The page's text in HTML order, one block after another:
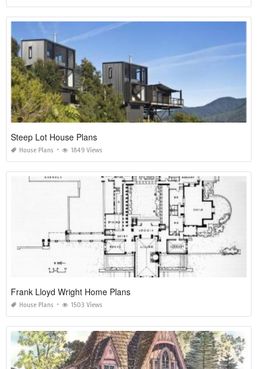
Steep Lot House Plans
House Plans 1849 Views
Frank Lloyd Wright Home Plans
House Plans 1503 Views